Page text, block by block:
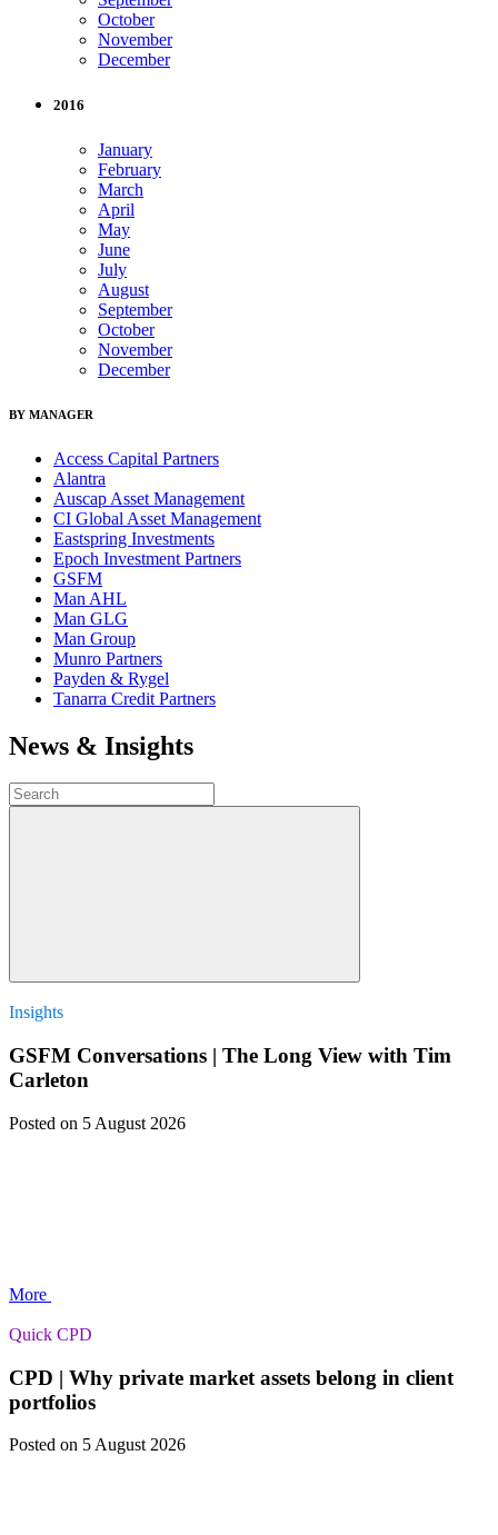
October
November
December
2016
January
February
March
April
May
June
July
August
September
October
November
December
BY MANAGER
Access Capital Partners
Alantra
Auscap Asset Management
CI Global Asset Management
Eastspring Investments
Epoch Investment Partners
GSFM
Man AHL
Man GLG
Man Group
Munro Partners
Payden & Rygel
Tanarra Credit Partners
News & Insights
Insights
GSFM Conversations | The Long View with Tim
Carleton
Posted on 5 August 2026
More
Quick CPD
CPD | Why private market assets belong in client
portfolios
Posted on 5 August 2026